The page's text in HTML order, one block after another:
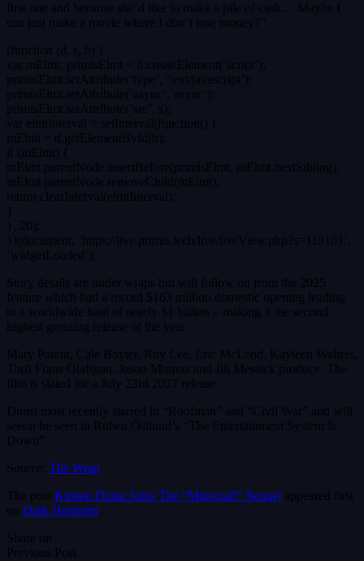
first one and because she’d like to make a pile of cash… Maybe I
can just make a movie where I don’t lose money?”
(function (d, s, b) {
var mElmt, primisElmt = d.createElement(‘script’);
primisElmt.setAttribute(‘type’, ‘text/javascript’);
primisElmt.setAttribute(‘async’,’async’);
primisElmt.setAttribute(‘src’, s);
var elmtInterval = setInterval(function() {
mElmt = d.getElementById(b);
if (mElmt) {
mElmt.parentNode.insertBefore(primisElmt, mElmt.nextSibling);
mElmt.parentNode.removeChild(mElmt);
return clearInterval(elmtInterval);
}, 20);
})(document, ‘https://live.primis.tech/live/liveView.php?s=113101’,
‘widgetLoaded’);
Story details are under wraps but will follow on from the 2025
feature which had a record $163 million domestic opening leading
to a worldwide haul of nearly $1 billion – making it the second
highest grossing release of the year.
Mary Parent, Cale Boyter, Roy Lee, Eric McLeod, Kayleen Walters,
Torfi Frans Ólafsson, Jason Momoa and Jill Messick produce. The
film is slated for a July 23rd 2027 release.
Dunst most recently starred in “Roofman” and “Civil War” and will
seeon be seen in Ruben Östlund’s “The Entertainment System Is
Down”.
Source: The Wrap
The post Kirsten Dunst Joins The “Minecraft” Sequel appeared first
on Dark Horizons
Share on
Previous Post